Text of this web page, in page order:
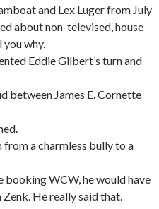
and Lex Luger from July
about non-televised, house
you why.
Eddie Gilbert’s turn and
between James E. Cornette
a charmless bully to a
WCW, he would have
He really said that.